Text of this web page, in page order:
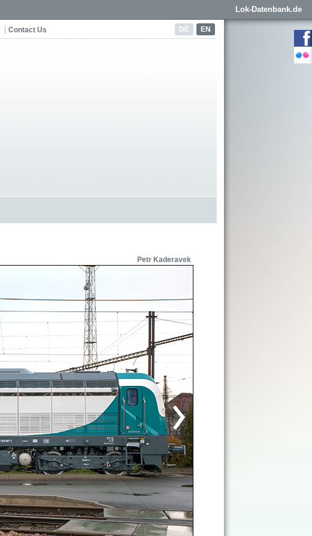
Lok-Datenbank.de
DE EN
Contact Us
Petr Kaderavek